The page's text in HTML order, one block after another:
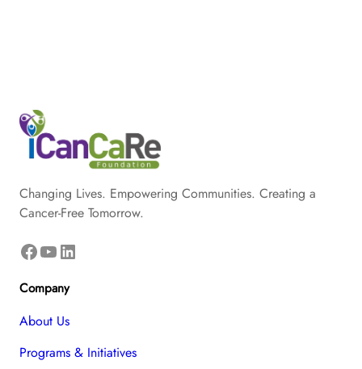
Changing Lives. Empowering Communities. Creating a
Cancer-Free Tomorrow.
Facebook YouTube LinkedIn
Company
About Us
Programs & Initiatives